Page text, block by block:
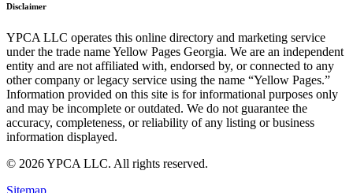
Disclaimer
YPCA LLC operates this online directory and marketing service
under the trade name Yellow Pages Georgia. We are an independent
entity and are not affiliated with, endorsed by, or connected to any
other company or legacy service using the name “Yellow Pages.”
Information provided on this site is for informational purposes only
and may be incomplete or outdated. We do not guarantee the
accuracy, completeness, or reliability of any listing or business
information displayed.
© 2026 YPCA LLC. All rights reserved.
Sitemap